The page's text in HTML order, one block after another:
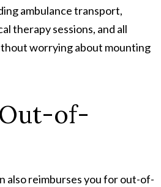
ambulance transport,
therapy sessions, and all
worrying about mounting
of-
also reimburses you for out-of-